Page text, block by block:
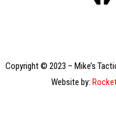
Copyright © 2023 – Mike’s
Website by: